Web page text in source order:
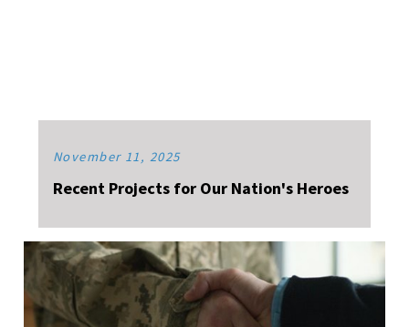
November 11, 2025
Recent Projects for Our Nation's Heroes